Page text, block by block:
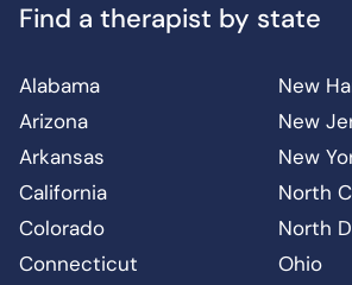
Find a therapist by state
Alabama
Arizona
Arkansas
California
Colorado
Connecticut
New
New
New
North
North
Ohio